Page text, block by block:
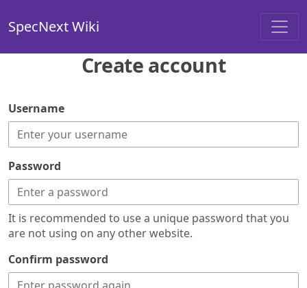
SpecNext Wiki
Create account
Username
Password
It is recommended to use a unique password that you
are not using on any other website.
Confirm password